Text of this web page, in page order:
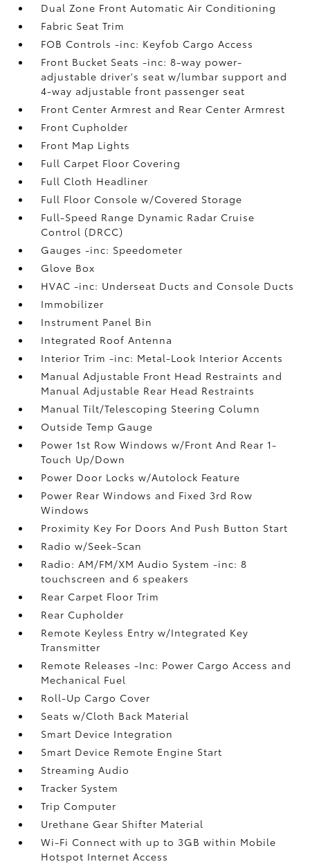
Dual Zone Front Automatic Air Conditioning
Fabric Seat Trim
FOB Controls -inc: Keyfob Cargo Access
Front Bucket Seats -inc: 8-way power-
adjustable driver's seat w/lumbar support and
4-way adjustable front passenger seat
Front Center Armrest and Rear Center Armrest
Front Cupholder
Front Map Lights
Full Carpet Floor Covering
Full Cloth Headliner
Full Floor Console w/Covered Storage
Full-Speed Range Dynamic Radar Cruise
Control (DRCC)
Gauges -inc: Speedometer
Glove Box
HVAC -inc: Underseat Ducts and Console Ducts
Immobilizer
Instrument Panel Bin
Integrated Roof Antenna
Interior Trim -inc: Metal-Look Interior Accents
Manual Adjustable Front Head Restraints and
Manual Adjustable Rear Head Restraints
Manual Tilt/Telescoping Steering Column
Outside Temp Gauge
Power 1st Row Windows w/Front And Rear 1-
Touch Up/Down
Power Door Locks w/Autolock Feature
Power Rear Windows and Fixed 3rd Row
Windows
Proximity Key For Doors And Push Button Start
Radio w/Seek-Scan
Radio: AM/FM/XM Audio System -inc: 8
touchscreen and 6 speakers
Rear Carpet Floor Trim
Rear Cupholder
Remote Keyless Entry w/Integrated Key
Transmitter
Remote Releases -Inc: Power Cargo Access and
Mechanical Fuel
Roll-Up Cargo Cover
Seats w/Cloth Back Material
Smart Device Integration
Smart Device Remote Engine Start
Streaming Audio
Tracker System
Trip Computer
Urethane Gear Shifter Material
Wi-Fi Connect with up to 3GB within Mobile
Hotspot Internet Access